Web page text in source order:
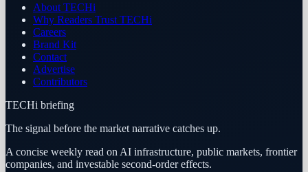
About TECHi
Why Readers Trust TECHi
Careers
Brand Kit
Contact
Advertise
Contributors
TECHi briefing
The signal before the market narrative catches up.
A concise weekly read on AI infrastructure, public markets, frontier
companies, and investable second-order effects.